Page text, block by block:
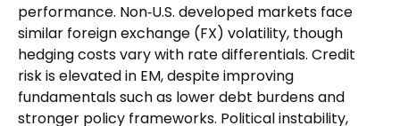
performance. Non‑U.S. developed markets face
similar foreign exchange (FX) volatility, though
hedging costs vary with rate differentials. Credit
risk is elevated in EM, despite improving
fundamentals such as lower debt burdens and
stronger policy frameworks. Political instability,